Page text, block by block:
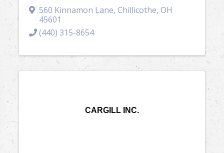
560 Kinnamon Lane,Chillicothe,OH
45601
(440) 315-8654
CARGILL INC.